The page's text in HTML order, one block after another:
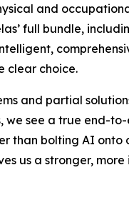
and
full bundle,
clear choice.
and partial
we see a true end-
than bolting AI
us a stronger,